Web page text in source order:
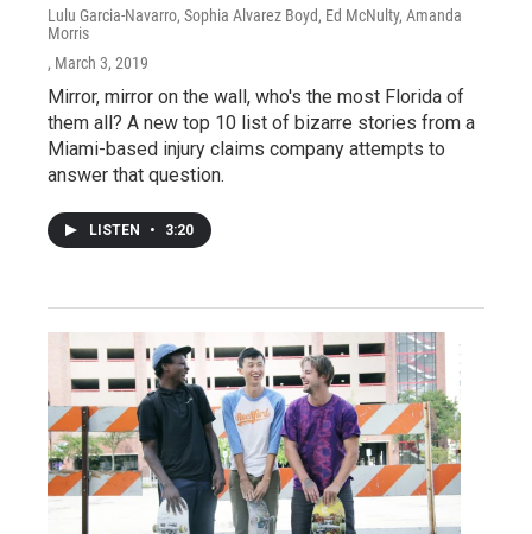
Lulu Garcia-Navarro, Sophia Alvarez Boyd, Ed McNulty, Amanda
Morris
, March 3, 2019
Mirror, mirror on the wall, who's the most Florida of
them all? A new top 10 list of bizarre stories from a
Miami-based injury claims company attempts to
answer that question.
LISTEN • 3:20